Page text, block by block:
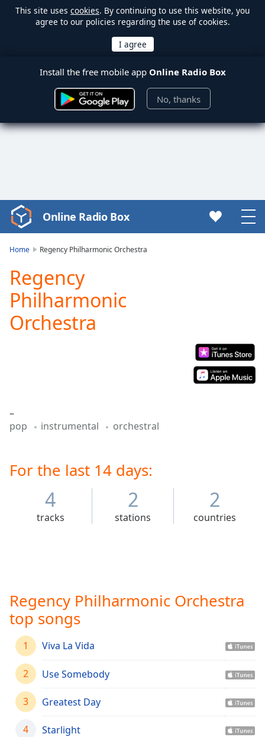
This site uses cookies. By continuing to use this website, you
agree to our policies regarding the use of cookies.
Install the free mobile app Online Radio Box
No, thanks
Video
Player
Play
Video
Play
Backward
0.00%
Seek to
Remaining
Rate
Chapters
Chapters
Descriptions
descriptions
off
selected
Online Radio Box
Home Regency Philharmonic Orchestra
Regency
Philharmonic
Orchestra
–
pop
instrumental orchestral
For the last 14 days:
4
tracks
2
stations
2
countries
Regency Philharmonic Orchestra
top songs
1 Viva La Vida
2 Use Somebody
3 Greatest Day
4 Starlight